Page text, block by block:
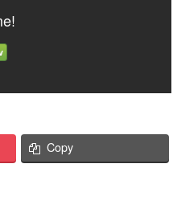
Copy